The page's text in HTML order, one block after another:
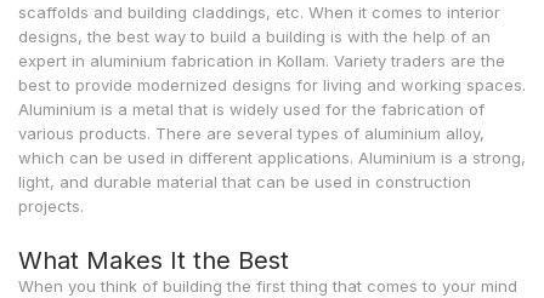
scaffolds and building claddings, etc. When it comes to interior
designs, the best way to build a building is with the help of an
expert in aluminium fabrication in Kollam. Variety traders are the
best to provide modernized designs for living and working spaces.
Aluminium is a metal that is widely used for the fabrication of
various products. There are several types of aluminium alloy,
which can be used in different applications. Aluminium is a strong,
light, and durable material that can be used in construction
projects.
What Makes It the Best
When you think of building the first thing that comes to your mind